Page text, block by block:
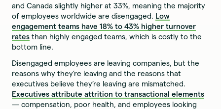
and Canada slightly higher at 33%, meaning the majority
of employees worldwide are disengaged. Low
engagement teams have 18% to 43% higher turnover
rates than highly engaged teams, which is costly to the
bottom line.
Disengaged employees are leaving companies, but the
reasons why they’re leaving and the reasons that
executives believe they’re leaving are mismatched.
Executives attribute attrition to transactional elements
— compensation, poor health, and employees looking